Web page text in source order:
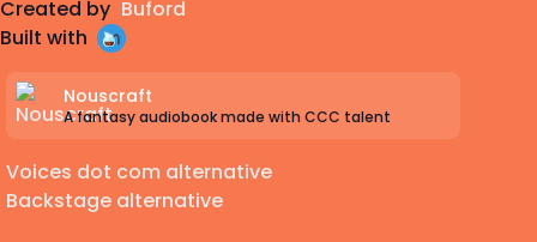
Created by Buford
Built with
Nouscraft
A fantasy audiobook made with CCC talent
Voices dot com alternative
Backstage alternative